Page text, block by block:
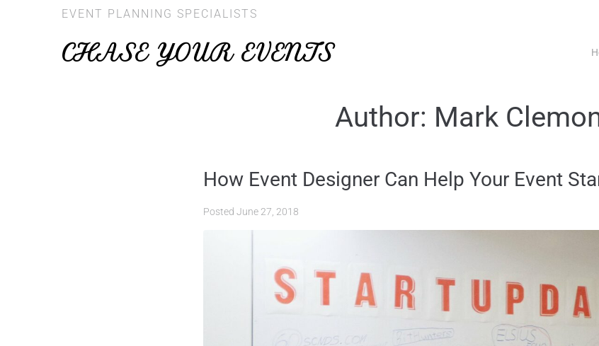
EVENT PLANNING SPECIALISTS
CHASE YOUR EVENTS
Author: Mark
How Event Designer Can Help Your Event
Posted June 27, 2018